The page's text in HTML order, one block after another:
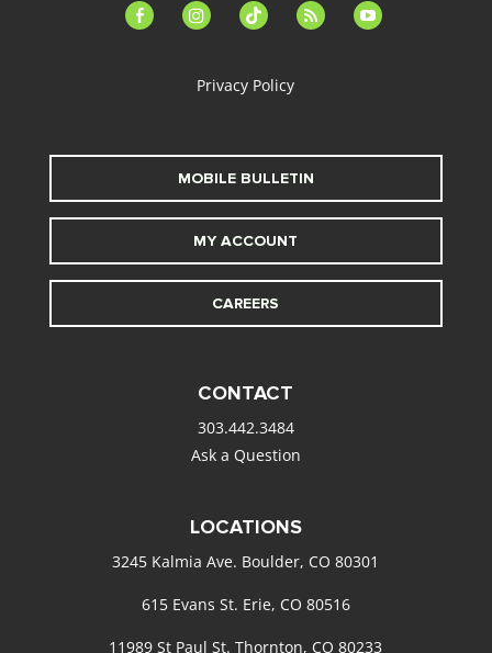
facebook-instagramtiktok feed youtube
Privacy Policy
MOBILE BULLETIN
MY ACCOUNT
CAREERS
CONTACT
303.442.3484
Ask a Question
LOCATIONS
3245 Kalmia Ave. Boulder, CO 80301
615 Evans St. Erie, CO 80516
11989 St Paul St. Thornton, CO 80233